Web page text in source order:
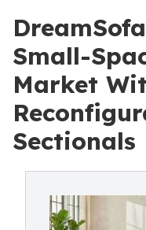
Small-
Market
Sectionals